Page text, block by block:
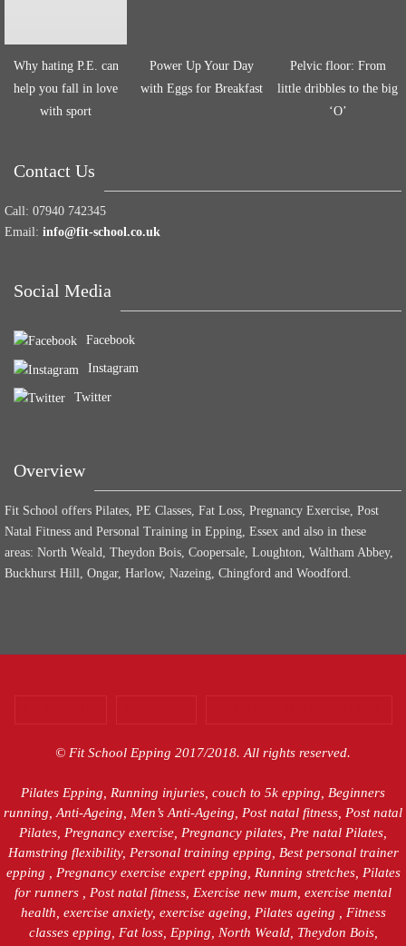
Why hating P.E. can
help you fall in love
with sport
Power Up Your Day
with Eggs for Breakfast
Pelvic floor: From
little dribbles to the big
‘O’
Contact Us
Call: 07940 742345
Email: info@fit-school.co.uk
Social Media
Facebook
Instagram
Twitter
Overview
Fit School offers Pilates, PE Classes, Fat Loss, Pregnancy Exercise, Post
Natal Fitness and Personal Training in Epping, Essex and also in these
areas: North Weald, Theydon Bois, Coopersale, Loughton, Waltham Abbey,
Buckhurst Hill, Ongar, Harlow, Nazeing, Chingford and Woodford.
© Fit School Epping 2017/2018. All rights reserved.
Pilates Epping, Running injuries, couch to 5k epping, Beginners
running, Anti-Ageing, Men’s Anti-Ageing, Post natal fitness, Post natal
Pilates, Pregnancy exercise, Pregnancy pilates, Pre natal Pilates,
Hamstring flexibility, Personal training epping, Best personal trainer
epping , Pregnancy exercise expert epping, Running stretches, Pilates
for runners , Post natal fitness, Exercise new mum, exercise mental
health, exercise anxiety, exercise ageing, Pilates ageing , Fitness
classes epping, Fat loss, Epping, North Weald, Theydon Bois,